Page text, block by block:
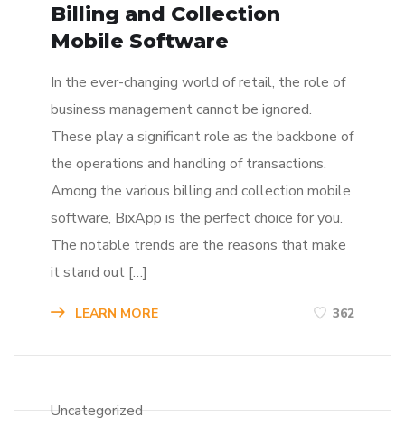
Billing and Collection
Mobile Software
In the ever-changing world of retail, the role of
business management cannot be ignored.
These play a significant role as the backbone of
the operations and handling of transactions.
Among the various billing and collection mobile
software, BixApp is the perfect choice for you.
The notable trends are the reasons that make
it stand out […]
LEARN MORE 362
Uncategorized